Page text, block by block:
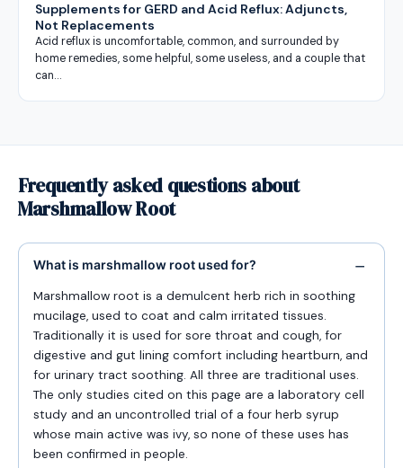
Supplements for GERD and Acid Reflux: Adjuncts,
Not Replacements
Acid reflux is uncomfortable, common, and surrounded by
home remedies, some helpful, some useless, and a couple that
can…
Frequently asked questions about
Marshmallow Root
What is marshmallow root used for?
Marshmallow root is a demulcent herb rich in soothing
mucilage, used to coat and calm irritated tissues.
Traditionally it is used for sore throat and cough, for
digestive and gut lining comfort including heartburn, and
for urinary tract soothing. All three are traditional uses.
The only studies cited on this page are a laboratory cell
study and an uncontrolled trial of a four herb syrup
whose main active was ivy, so none of these uses has
been confirmed in people.